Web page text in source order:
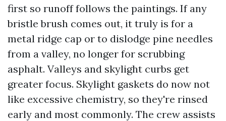
first so runoff follows the paintings. If any
bristle brush comes out, it truly is for a
metal ridge cap or to dislodge pine needles
from a valley, no longer for scrubbing
asphalt. Valleys and skylight curbs get
greater focus. Skylight gaskets do now not
like excessive chemistry, so they're rinsed
early and most commonly. The crew assists